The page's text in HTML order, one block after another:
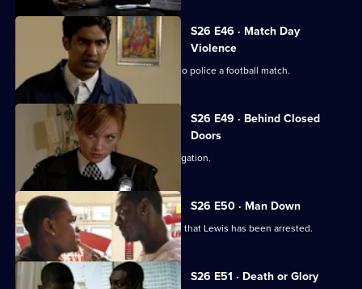
S26 E46 · Match Day
Violence
Sun Hill and Barton Street join forces to police a football match.
S26 E49 · Behind Closed
Doors
Emma and Gina investigate a rape allegation.
S26 E50 · Man Down
Rumours abound when it's discovered that Lewis has been arrested.
S26 E51 · Death or Glory